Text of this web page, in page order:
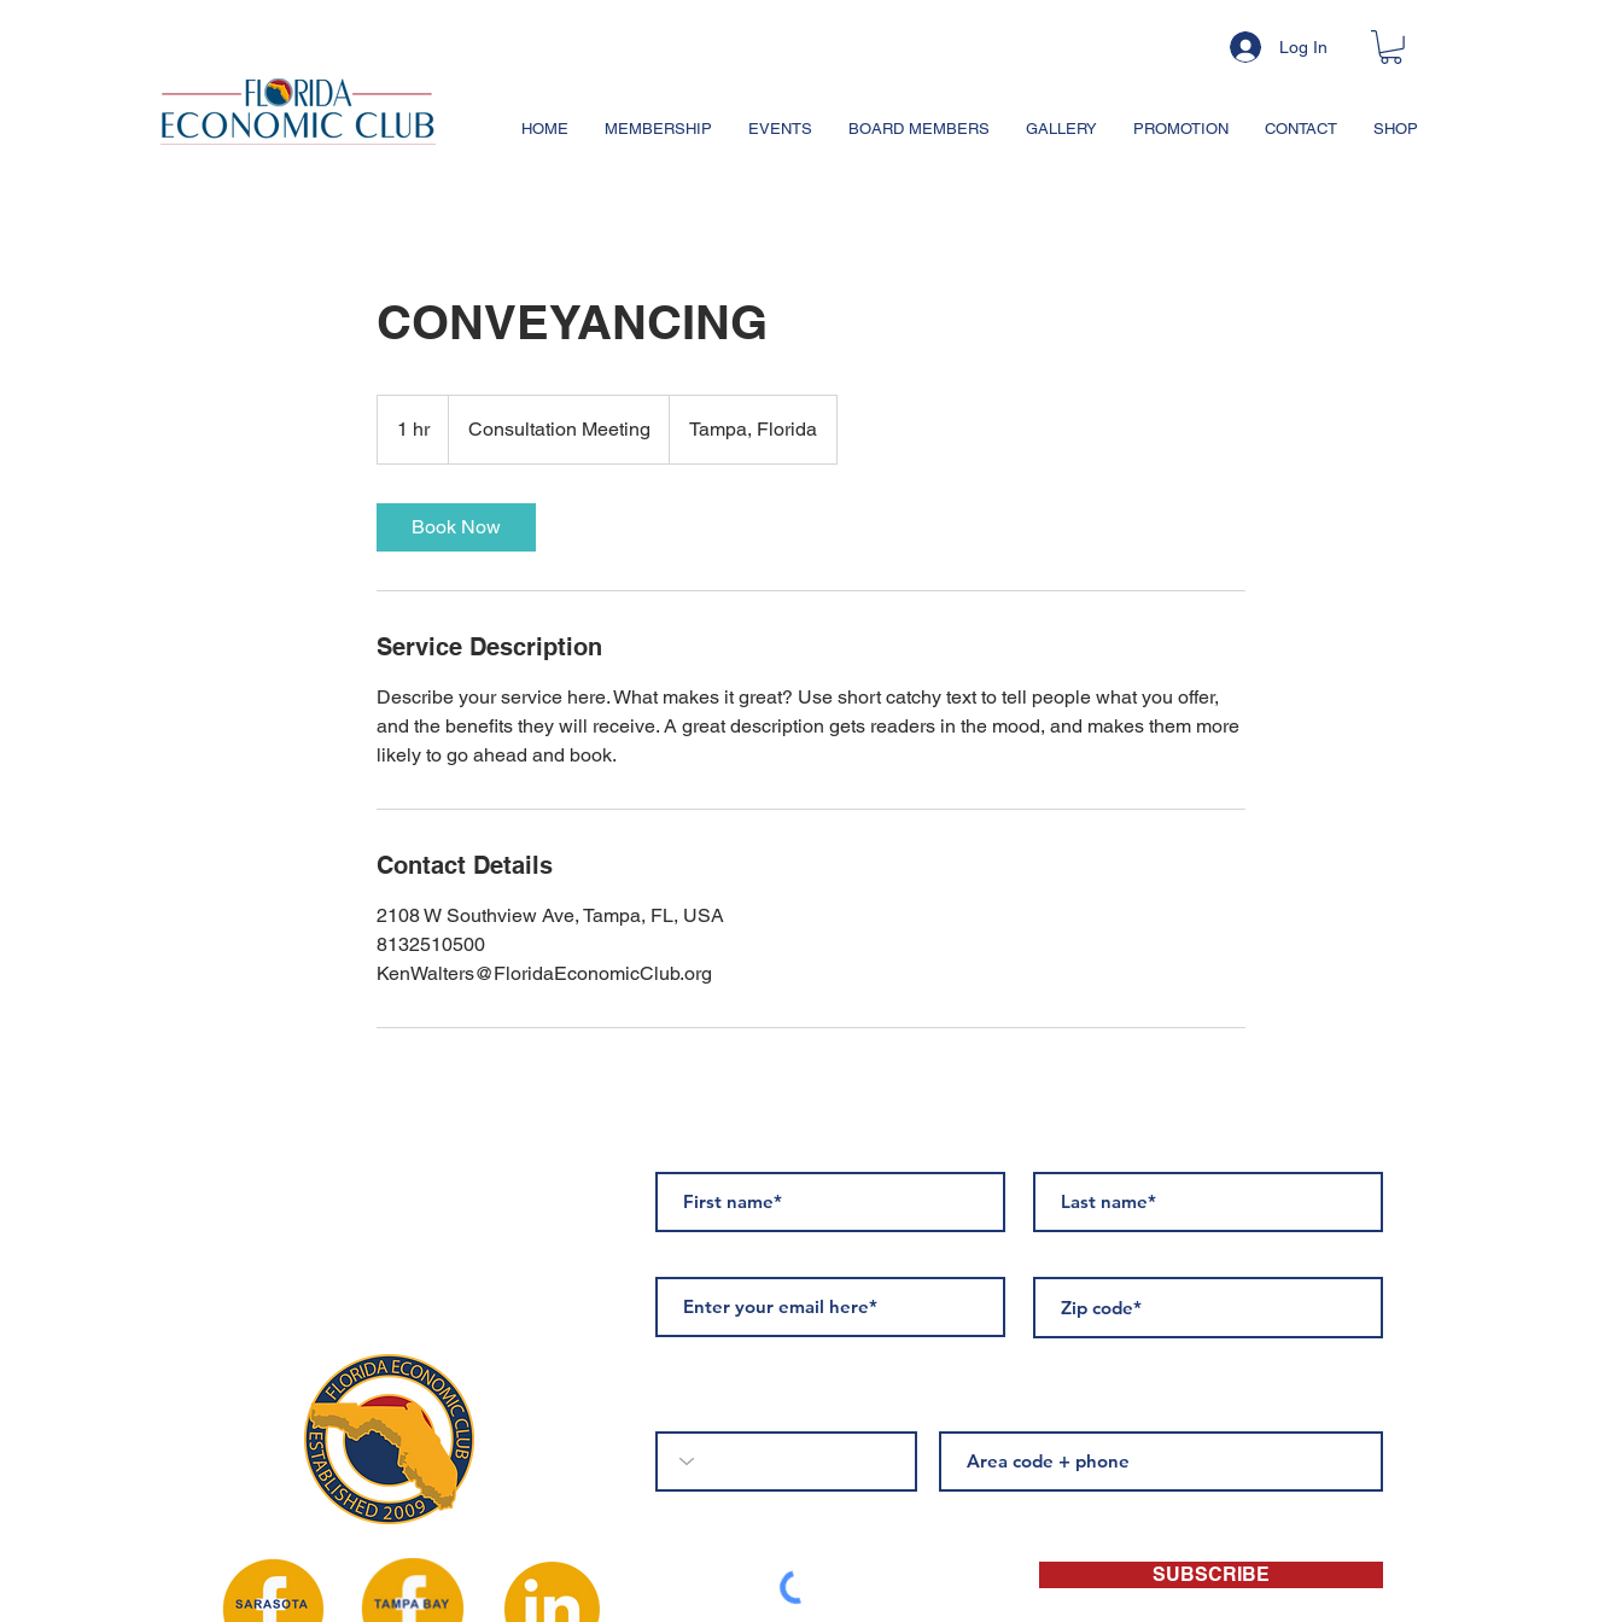
Log In
HOME MEMBERSHIP EVENTS BOARD MEMBERS GALLERY PROMOTION CONTACT SHOP
CONVEYANCING
1 hr1
Consultation Meeting Tampa, Florida
Book Now
Service Description
Describe your service here. What makes it great? Use short catchy text to tell people what you offer,
and the benefits they will receive. A great description gets readers in the mood, and makes them more
likely to go ahead and book.
Contact Details
2108 W Southview Ave, Tampa, FL, USA
8132510500
KenWalters@FloridaEconomicClub.org
SUBSCRIBE